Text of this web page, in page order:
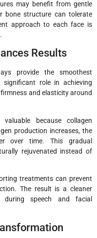
may benefit from gentle
bone structure can tolerate
approach to each face is
Results
provide the smoothest
role in achieving
and elasticity around
because collagen
production increases, the
over time. This gradual
rejuvenated instead of
treatments can prevent
The result is a cleaner
speech and facial